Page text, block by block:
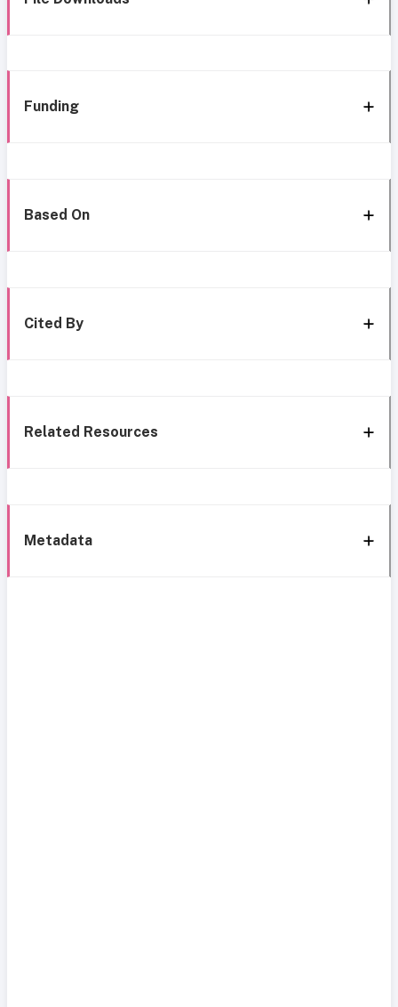
Funding
Based On
Cited By
Related Resources
Metadata